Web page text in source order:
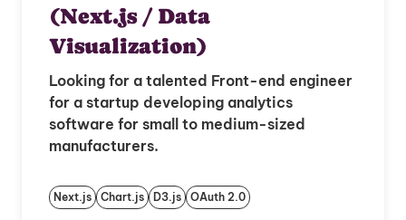
(Next.js / Data
Visualization)
Looking for a talented Front-end engineer
for a startup developing analytics
software for small to medium-sized
manufacturers.
Next.js Chart.js D3.js OAuth 2.0